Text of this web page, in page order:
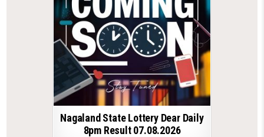
Nagaland State Lottery Dear Daily
8pm Result 07.08.2026